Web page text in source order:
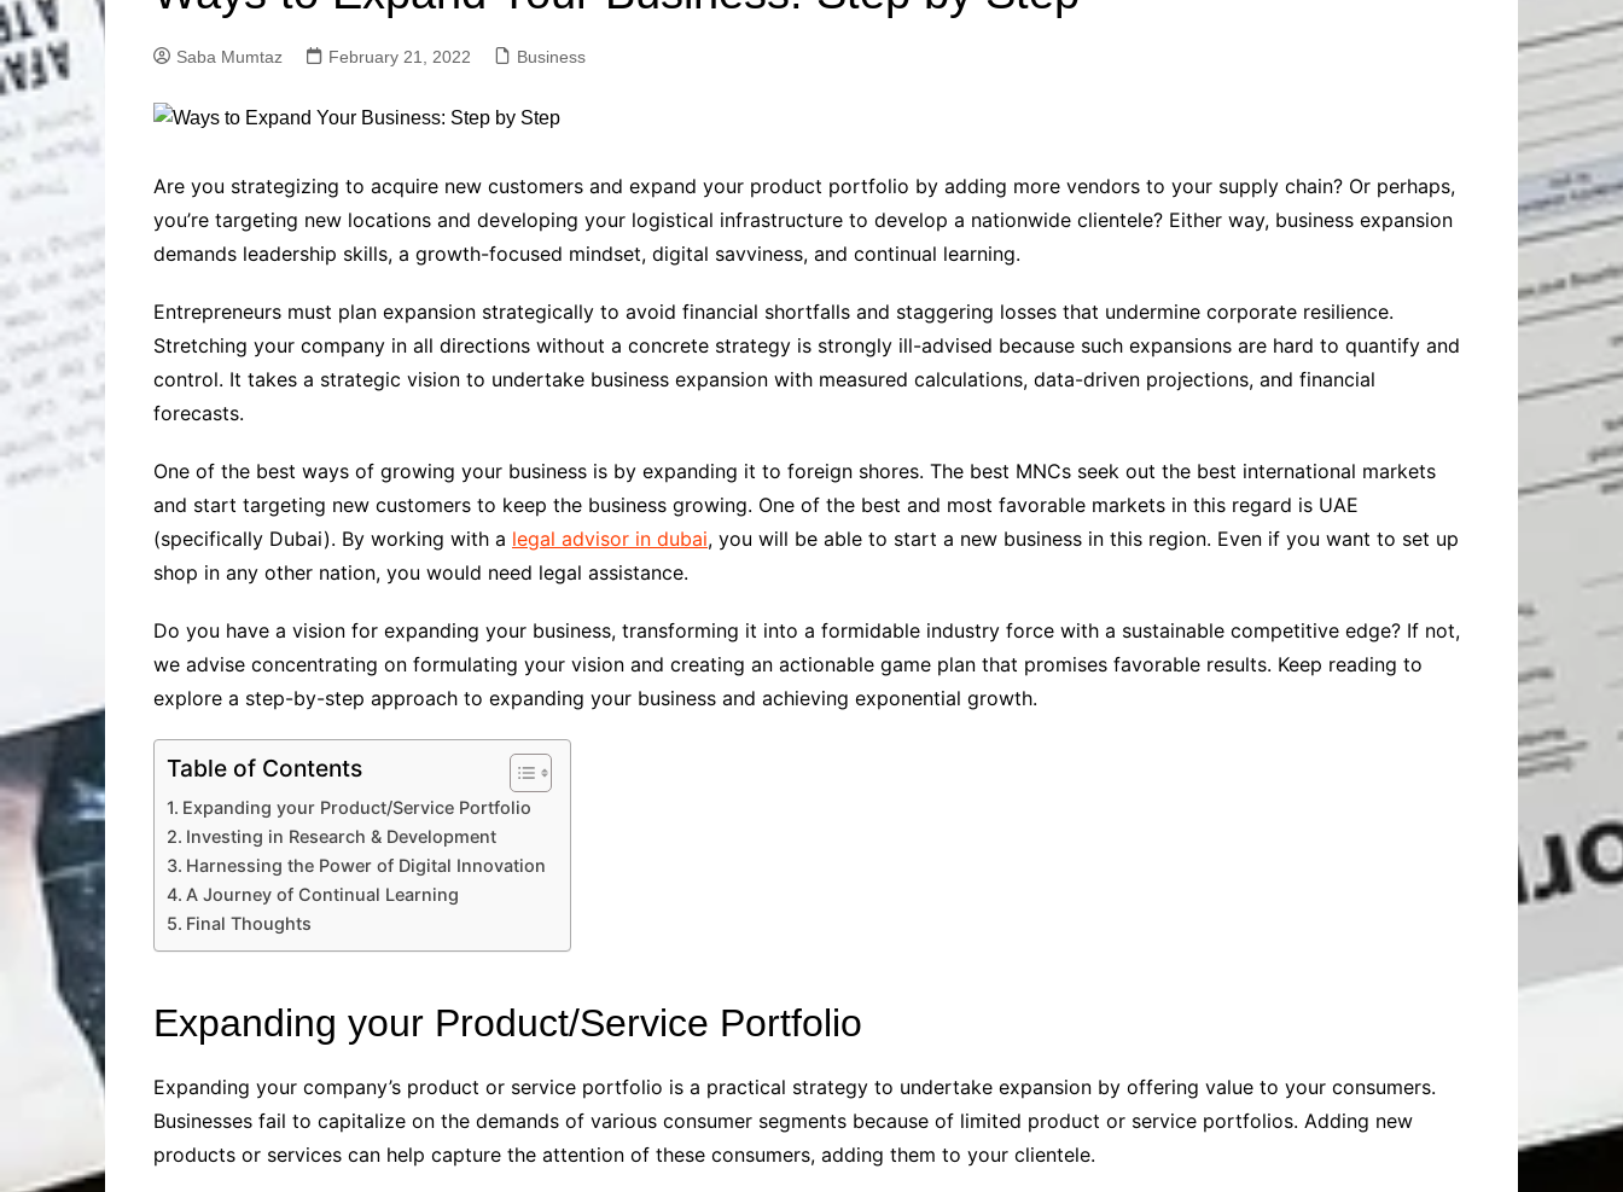
Solutions
Professional Technical SEO
Solutions
Advanced Social Media SEO
Content Solutions
Solutions
Advanced Content Writing
Solutions
Research Solutions
Advanced Site Audit
Solutions
Construction
Law
Online-Education
Jobs & Career
Small Business & Startups
Industry Applications
ChatGPT
IT
Saba Mumtaz February 21, 2022 Business
Are you strategizing to acquire new customers and expand your product portfolio by adding more vendors to your supply chain? Or perhaps,
you’re targeting new locations and developing your logistical infrastructure to develop a nationwide clientele? Either way, business expansion
demands leadership skills, a growth-focused mindset, digital savviness, and continual learning.
Entrepreneurs must plan expansion strategically to avoid financial shortfalls and staggering losses that undermine corporate resilience.
Stretching your company in all directions without a concrete strategy is strongly ill-advised because such expansions are hard to quantify and
control. It takes a strategic vision to undertake business expansion with measured calculations, data-driven projections, and financial
forecasts.
One of the best ways of growing your business is by expanding it to foreign shores. The best MNCs seek out the best international markets
and start targeting new customers to keep the business growing. One of the best and most favorable markets in this regard is UAE
(specifically Dubai). By working with a legal advisor in dubai, you will be able to start a new business in this region. Even if you want to set up
shop in any other nation, you would need legal assistance.
Do you have a vision for expanding your business, transforming it into a formidable industry force with a sustainable competitive edge? If not,
we advise concentrating on formulating your vision and creating an actionable game plan that promises favorable results. Keep reading to
explore a step-by-step approach to expanding your business and achieving exponential growth.
Table of Contents
Expanding your Product/Service Portfolio
Investing in Research & Development
Harnessing the Power of Digital Innovation
A Journey of Continual Learning
Final Thoughts
Expanding your Product/Service Portfolio
Expanding your company’s product or service portfolio is a practical strategy to undertake expansion by offering value to your consumers.
Businesses fail to capitalize on the demands of various consumer segments because of limited product or service portfolios. Adding new
products or services can help capture the attention of these consumers, adding them to your clientele.